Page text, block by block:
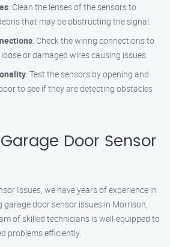
: Clean the lenses of the sensors to
that may be obstructing the signal.
: Check the wiring connections to
or damaged wires causing issues.
: Test the sensors by opening and
to see if they are detecting obstacles
Door Sensor
Issues, we have years of experience in
door sensor issues in Morrison,
of skilled technicians is well-equipped to
problems efficiently.